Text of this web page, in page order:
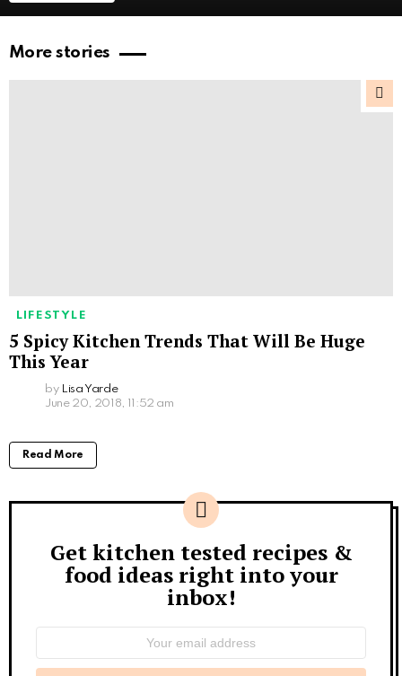
More stories
LIFESTYLE
5 Spicy Kitchen Trends That Will Be Huge
This Year
by Lisa Yarde
June 20, 2018, 11:52 am
Read More
Newsletter
Get kitchen tested recipes &
food ideas right into your
inbox!